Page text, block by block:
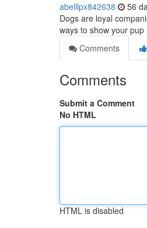
abelllpx842638 56
Dogs are loyal
ways to show your
Comments
Comments
Submit a Comment
No HTML
HTML is disabled